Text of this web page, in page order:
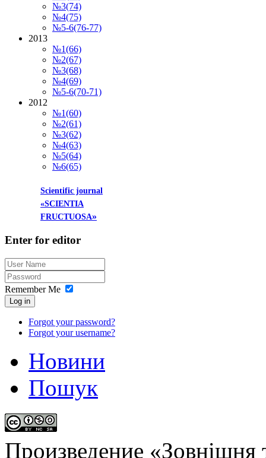
№3(74)
№4(75)
№5-6(76-77)
2013
№1(66)
№2(67)
№3(68)
№4(69)
№5-6(70-71)
2012
№1(60)
№2(61)
№3(62)
№4(63)
№5(64)
№6(65)
Scientific journal
«SCIENTIA
FRUCTUOSA»
Enter for editor
Remember Me
Log in
Forgot your password?
Forgot your username?
Новини
Пошук
Произведение «Зовнішня